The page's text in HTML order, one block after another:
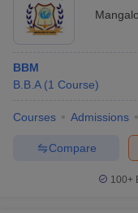
BBM
B.B.A (1 Course)
Courses Admissions
Compare
100+